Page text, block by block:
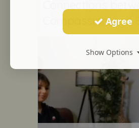
Compassion and
Agree
Show Options